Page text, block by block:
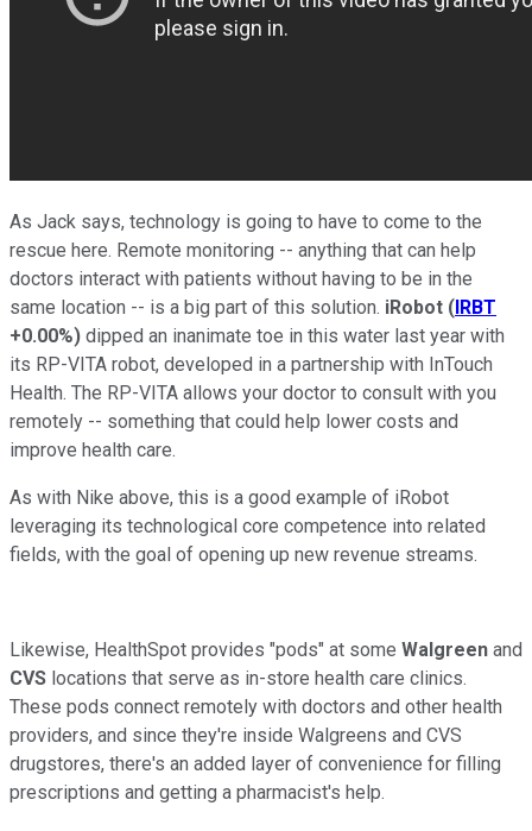
As Jack says, technology is going to have to come to the
rescue here. Remote monitoring -- anything that can help
doctors interact with patients without having to be in the
same location -- is a big part of this solution. iRobot (IRBT
+0.00%) dipped an inanimate toe in this water last year with
its RP-VITA robot, developed in a partnership with InTouch
Health. The RP-VITA allows your doctor to consult with you
remotely -- something that could help lower costs and
improve health care.
As with Nike above, this is a good example of iRobot
leveraging its technological core competence into related
fields, with the goal of opening up new revenue streams.
Likewise, HealthSpot provides "pods" at some Walgreen and
CVS locations that serve as in-store health care clinics.
These pods connect remotely with doctors and other health
providers, and since they're inside Walgreens and CVS
drugstores, there's an added layer of convenience for filling
prescriptions and getting a pharmacist's help.